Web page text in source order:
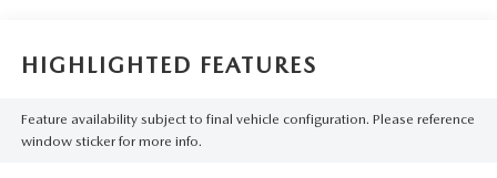
HIGHLIGHTED FEATURES
Feature availability subject to final vehicle configuration. Please reference
window sticker for more info.